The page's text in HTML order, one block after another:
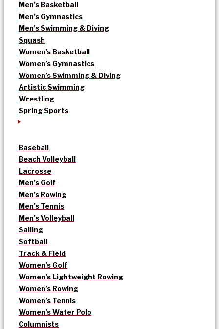
Men’s Basketball
Men’s Gymnastics
Men’s Swimming & Diving
Squash
Women’s Basketball
Women’s Gymnastics
Women’s Swimming & Diving
Artistic Swimming
Wrestling
Spring Sports
Baseball
Beach Volleyball
Lacrosse
Men’s Golf
Men’s Rowing
Men’s Tennis
Men’s Volleyball
Sailing
Softball
Track & Field
Women’s Golf
Women’s Lightweight Rowing
Women’s Rowing
Women’s Tennis
Women’s Water Polo
Columnists